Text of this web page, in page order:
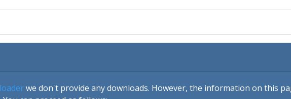
we don't provide any downloads. However, the information on this